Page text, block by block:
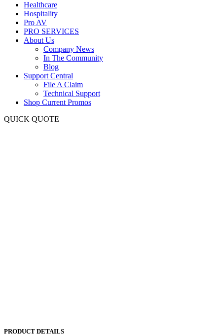
Healthcare
Hospitality
Pro AV
PRO SERVICES
About Us
Company News
In The Community
Blog
Support Central
File A Claim
Technical Support
Shop Current Promos
QUICK QUOTE
PRODUCT DETAILS